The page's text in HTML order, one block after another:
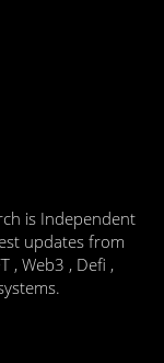
is Independent
updates from
, Web3 , Defi ,